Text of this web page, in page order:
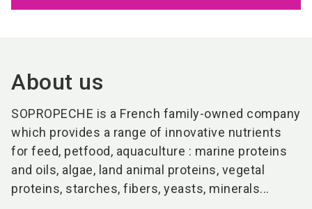
About us
SOPROPECHE is a French family-owned company
which provides a range of innovative nutrients
for feed, petfood, aquaculture : marine proteins
and oils, algae, land animal proteins, vegetal
proteins, starches, fibers, yeasts, minerals...